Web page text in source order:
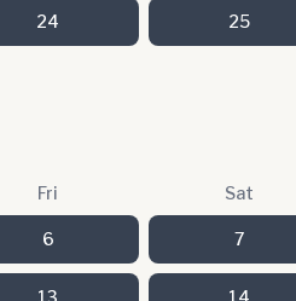
24 25
Fri Sat
6 7
13 14